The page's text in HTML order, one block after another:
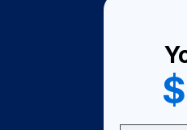
Become
Become